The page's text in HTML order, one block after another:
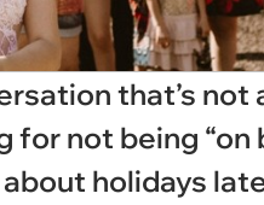
that’s not
not being “on
holidays